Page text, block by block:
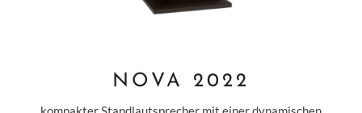
NOVA 2022